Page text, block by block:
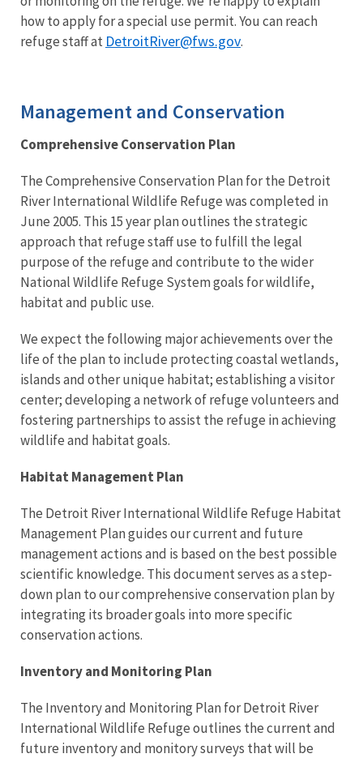
how to apply for a special use permit. You can reach
refuge staff at DetroitRiver@fws.gov.
Management and Conservation
Comprehensive Conservation Plan
The Comprehensive Conservation Plan for the Detroit
River International Wildlife Refuge was completed in
June 2005. This 15 year plan outlines the strategic
approach that refuge staff use to fulfill the legal
purpose of the refuge and contribute to the wider
National Wildlife Refuge System goals for wildlife,
habitat and public use.
We expect the following major achievements over the
life of the plan to include protecting coastal wetlands,
islands and other unique habitat; establishing a visitor
center; developing a network of refuge volunteers and
fostering partnerships to assist the refuge in achieving
wildlife and habitat goals.
Habitat Management Plan
The Detroit River International Wildlife Refuge Habitat
Management Plan guides our current and future
management actions and is based on the best possible
scientific knowledge. This document serves as a step-
down plan to our comprehensive conservation plan by
integrating its broader goals into more specific
conservation actions.
Inventory and Monitoring Plan
The Inventory and Monitoring Plan for Detroit River
International Wildlife Refuge outlines the current and
future inventory and monitory surveys that will be